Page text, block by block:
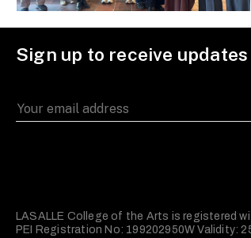
Sign up to receive updates
LASALLE College of the Arts is registered
PEI Registration No: 199202950W Validity: